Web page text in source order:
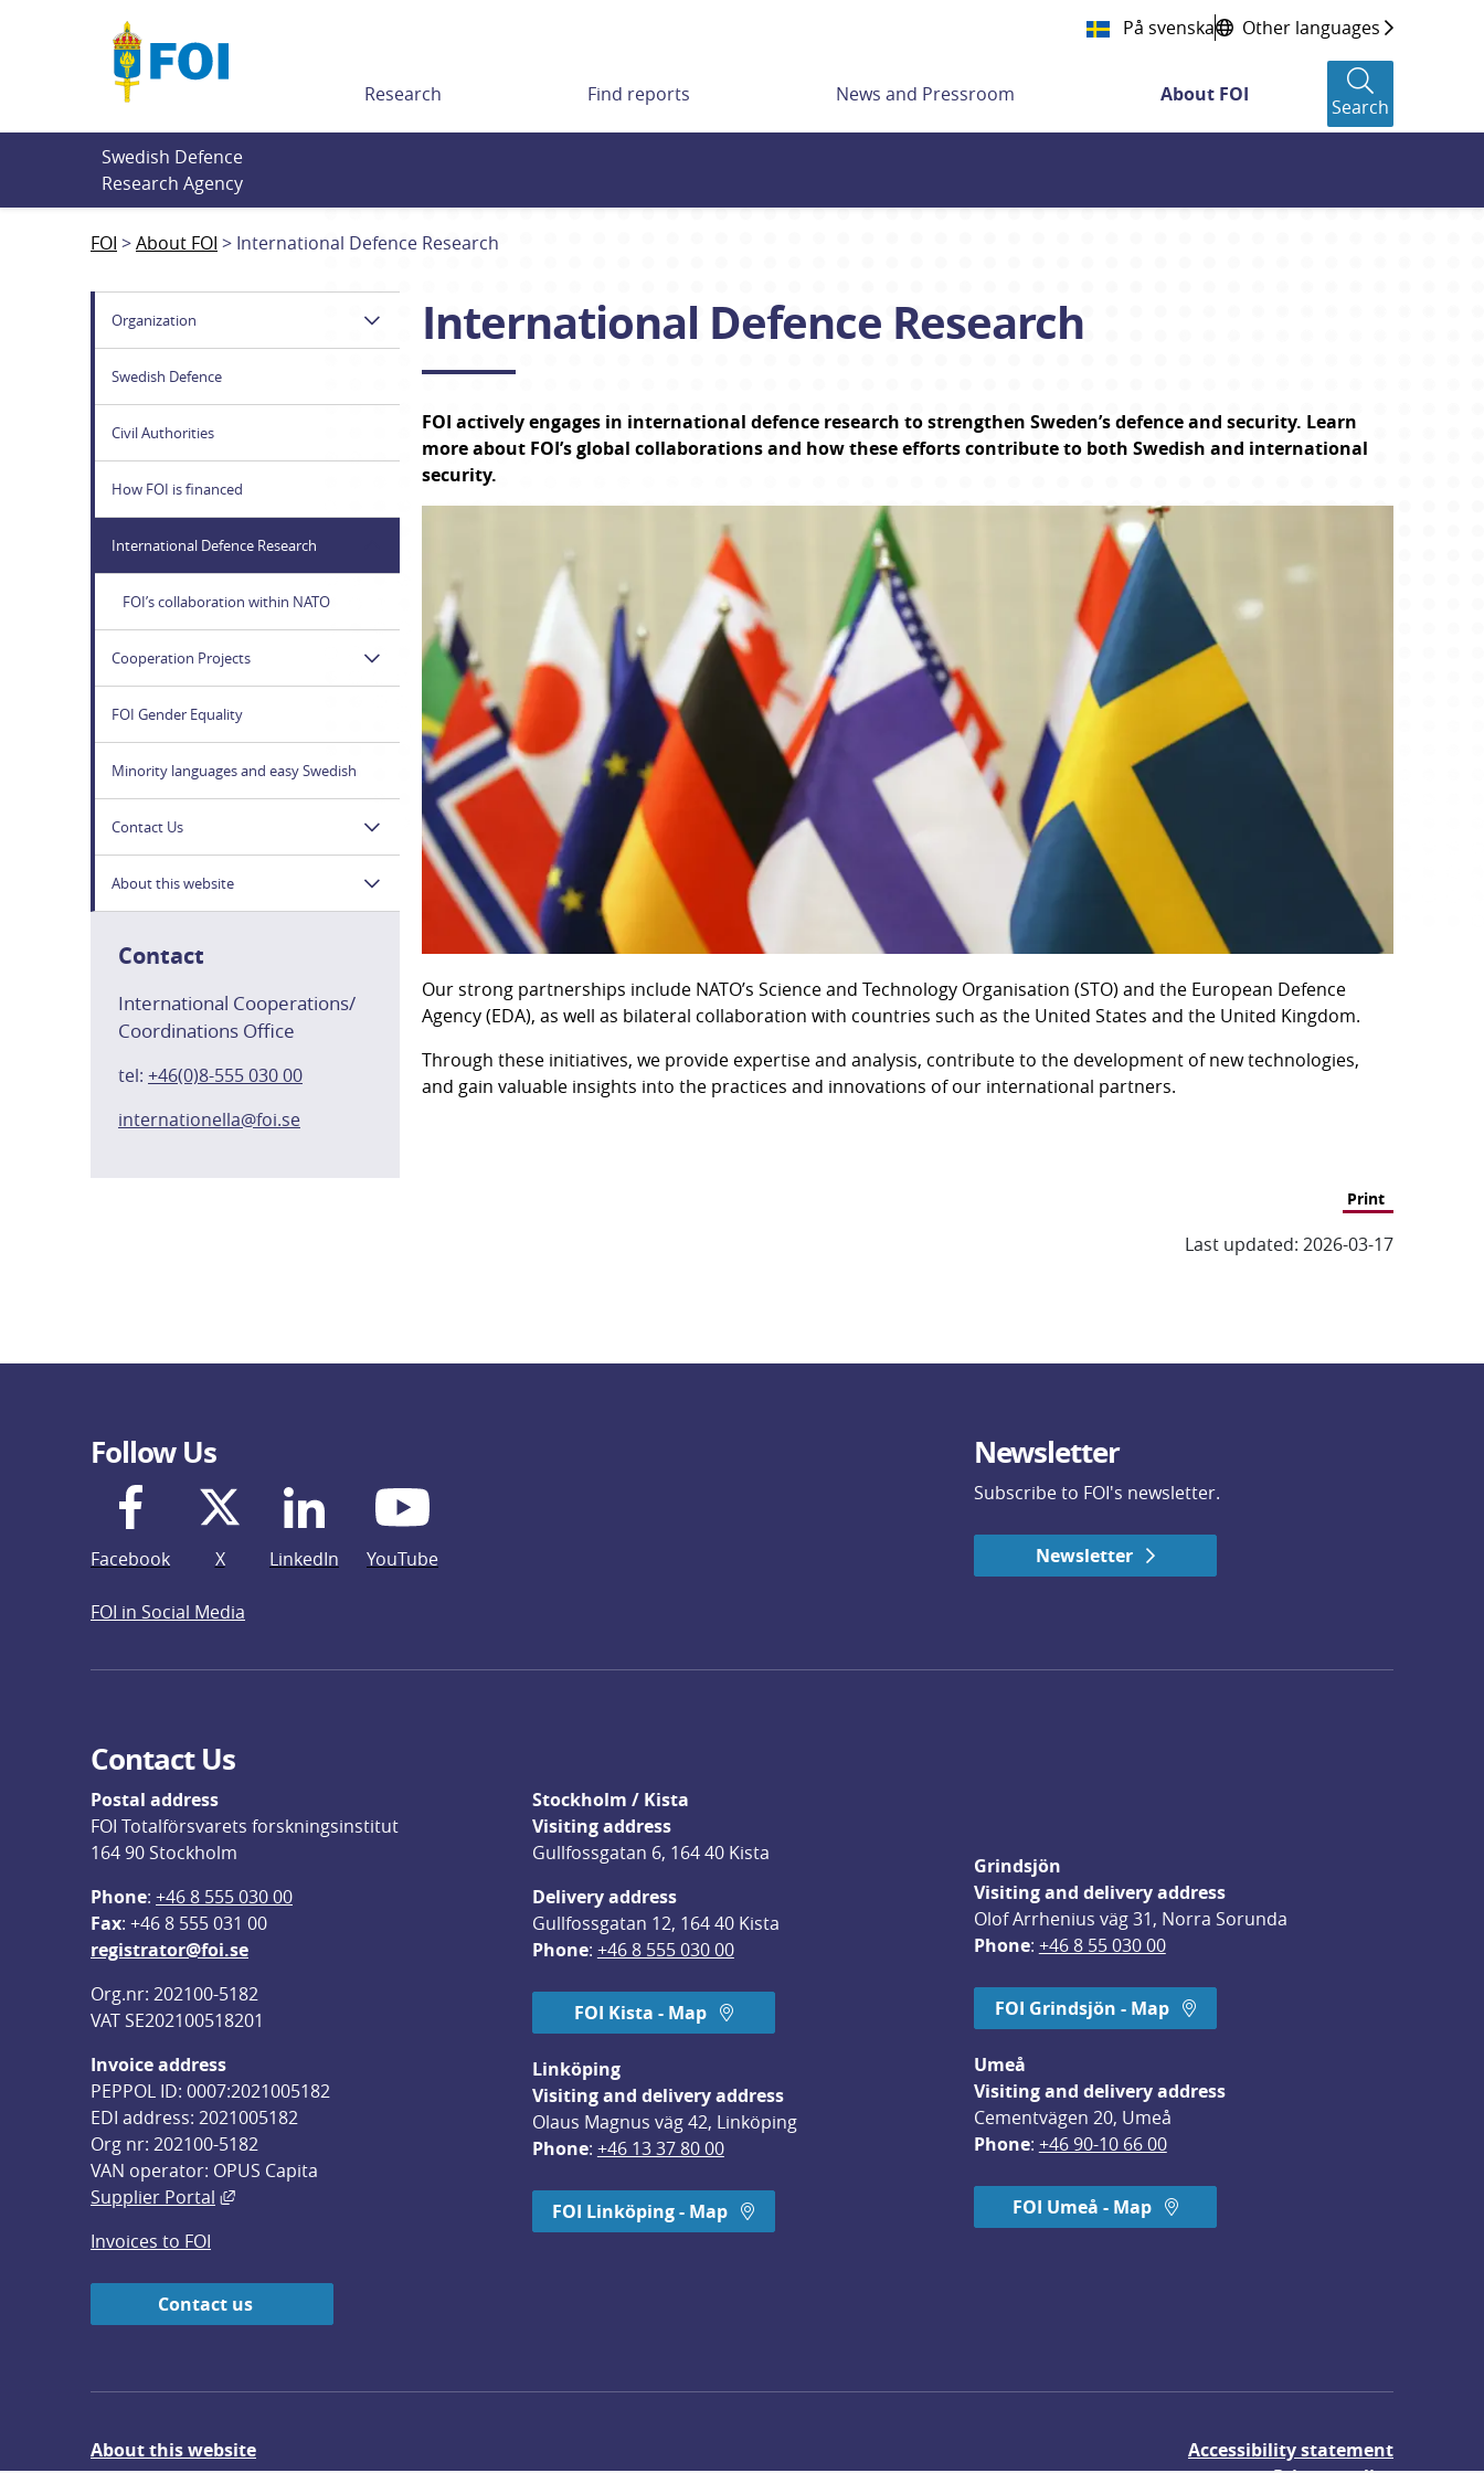
På svenska Other languages
Research Find reports News and Pressroom About FOI
Search
Swedish Defence
Research Agency
FOI About FOI International Defence Research
Organization
Swedish Defence
Civil Authorities
How FOI is financed
International Defence Research
FOI’s collaboration within NATO
Cooperation Projects
FOI Gender Equality
Minority languages and easy Swedish
Contact Us
About this website
Contact
International Cooperations/
Coordinations Office
tel: +46(0)8-555 030 00
internationella@foi.se
International Defence Research
FOI actively engages in international defence research to strengthen Sweden’s defence and security. Learn
more about FOI’s global collaborations and how these efforts contribute to both Swedish and international
security.
Our strong partnerships include NATO’s Science and Technology Organisation (STO) and the European Defence
Agency (EDA), as well as bilateral collaboration with countries such as the United States and the United Kingdom.
Through these initiatives, we provide expertise and analysis, contribute to the development of new technologies,
and gain valuable insights into the practices and innovations of our international partners.
Print
Last updated: 2026-03-17
Follow Us
Facebook X LinkedIn YouTube
Newsletter
Subscribe to FOI's newsletter.
Newsletter
FOI in Social Media
Contact Us
Postal address
FOI Totalförsvarets forskningsinstitut
164 90 Stockholm
Phone: +46 8 555 030 00
Fax: +46 8 555 031 00
registrator@foi.se
Org.nr: 202100-5182
VAT SE202100518201
Invoice address
PEPPOL ID: 0007:2021005182
EDI address: 2021005182
Org nr: 202100-5182
VAN operator: OPUS Capita
Supplier Portal
External link, opens in new window.
Invoices to FOI
Contact us
Stockholm / Kista
Visiting address
Gullfossgatan 6, 164 40 Kista
Delivery address
Gullfossgatan 12, 164 40 Kista
Phone: +46 8 555 030 00
FOI Kista - Map
Linköping
Visiting and delivery address
Olaus Magnus väg 42, Linköping
Phone: +46 13 37 80 00
FOI Linköping - Map
Grindsjön
Visiting and delivery address
Olof Arrhenius väg 31, Norra Sorunda
Phone: +46 8 55 030 00
FOI Grindsjön - Map
Umeå
Visiting and delivery address
Cementvägen 20, Umeå
Phone: +46 90-10 66 00
FOI Umeå - Map
About this website
Accessibility statement